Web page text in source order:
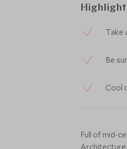
Take
Be
Cool
Full of mid-